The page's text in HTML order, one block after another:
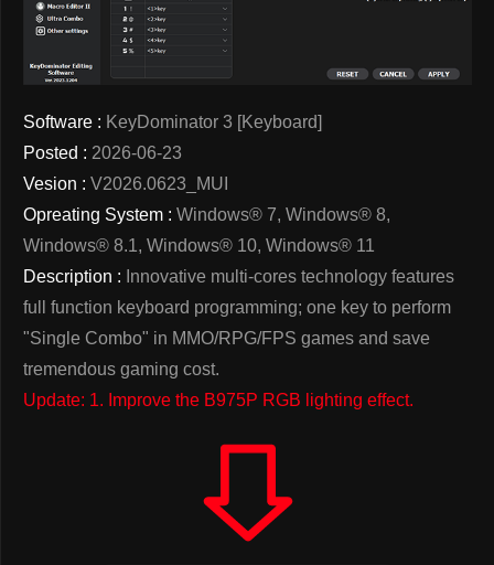
Software : KeyDominator 3 [Keyboard]
Posted : 2026-06-23
Vesion : V2026.0623_MUI
Opreating System : Windows® 7, Windows® 8,
Windows® 8.1, Windows® 10, Windows® 11
Description : Innovative multi-cores technology features
full function keyboard programming; one key to perform
"Single Combo" in MMO/RPG/FPS games and save
tremendous gaming cost.
Update: 1. Improve the B975P RGB lighting effect.